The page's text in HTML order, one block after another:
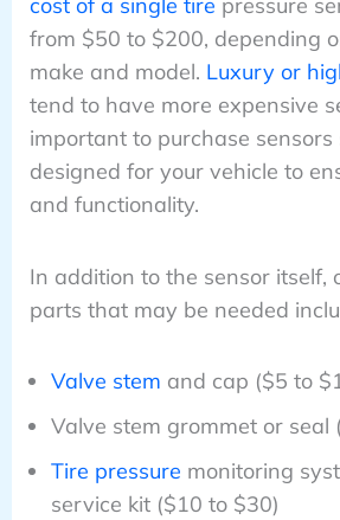
cost of a single tire pressure
from $50 to $200, depending
make and model. Luxury or
tend to have more expensive
important to purchase sensors
designed for your vehicle to
and functionality.
In addition to the sensor itself,
parts that may be needed
Valve stem and cap ($5 to
Valve stem grommet or seal
Tire pressure monitoring
service kit ($10 to $30)